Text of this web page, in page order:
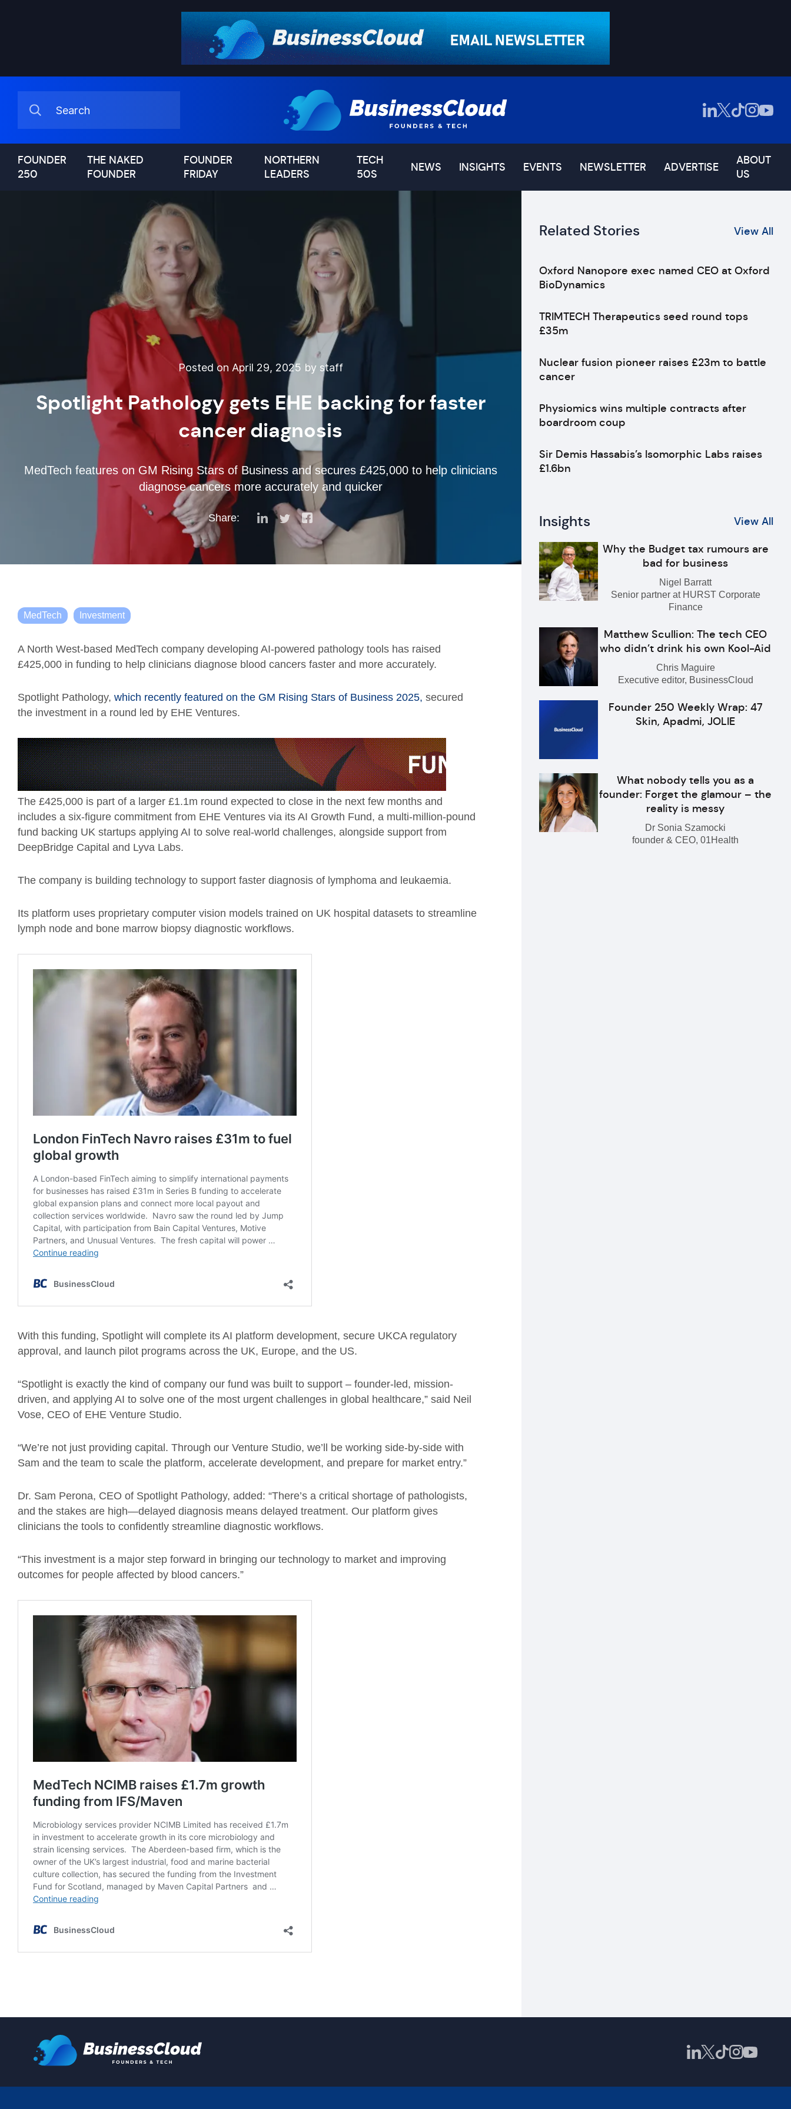
FOUNDER
250
THE NAKED
FOUNDER
FOUNDER
FRIDAY
NORTHERN
LEADERS
TECH
50S
NEWS INSIGHTS EVENTS NEWSLETTER ADVERTISE
ABOUT
US
Posted on April 29, 2025 by staff
Spotlight Pathology gets EHE backing for faster
cancer diagnosis
MedTech features on GM Rising Stars of Business and secures £425,000 to help clinicians
diagnose cancers more accurately and quicker
Share:
MedTech Investment
A North West-based MedTech company developing AI-powered pathology tools has raised
£425,000 in funding to help clinicians diagnose blood cancers faster and more accurately.
Spotlight Pathology, which recently featured on the GM Rising Stars of Business 2025, secured
the investment in a round led by EHE Ventures.
The £425,000 is part of a larger £1.1m round expected to close in the next few months and
includes a six-figure commitment from EHE Ventures via its AI Growth Fund, a multi-million-pound
fund backing UK startups applying AI to solve real-world challenges, alongside support from
DeepBridge Capital and Lyva Labs.
The company is building technology to support faster diagnosis of lymphoma and leukaemia.
Its platform uses proprietary computer vision models trained on UK hospital datasets to streamline
lymph node and bone marrow biopsy diagnostic workflows.
With this funding, Spotlight will complete its AI platform development, secure UKCA regulatory
approval, and launch pilot programs across the UK, Europe, and the US.
“Spotlight is exactly the kind of company our fund was built to support – founder-led, mission-
driven, and applying AI to solve one of the most urgent challenges in global healthcare,” said Neil
Vose, CEO of EHE Venture Studio.
“We’re not just providing capital. Through our Venture Studio, we’ll be working side-by-side with
Sam and the team to scale the platform, accelerate development, and prepare for market entry.”
Dr. Sam Perona, CEO of Spotlight Pathology, added: “There’s a critical shortage of pathologists,
and the stakes are high—delayed diagnosis means delayed treatment. Our platform gives
clinicians the tools to confidently streamline diagnostic workflows.
“This investment is a major step forward in bringing our technology to market and improving
outcomes for people affected by blood cancers.”
Related Stories View All
Oxford Nanopore exec named CEO at Oxford
BioDynamics
TRIMTECH Therapeutics seed round tops
£35m
Nuclear fusion pioneer raises £23m to battle
cancer
Physiomics wins multiple contracts after
boardroom coup
Sir Demis Hassabis’s Isomorphic Labs raises
£1.6bn
Insights View All
Why the Budget tax rumours are
bad for business
Nigel Barratt
Senior partner at HURST Corporate
Finance
Matthew Scullion: The tech CEO
who didn’t drink his own Kool-Aid
Chris Maguire
Executive editor, BusinessCloud
Founder 250 Weekly Wrap: 47
Skin, Apadmi, JOLIE
What nobody tells you as a
founder: Forget the glamour – the
reality is messy
Dr Sonia Szamocki
founder & CEO, 01Health